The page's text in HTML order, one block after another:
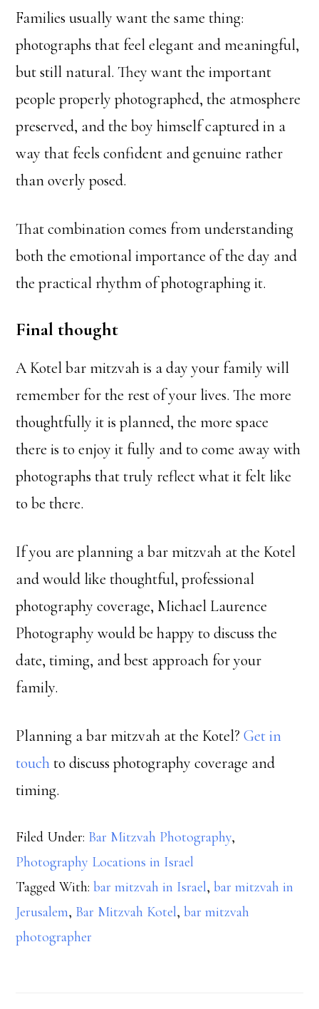
Families usually want the same thing:
photographs that feel elegant and meaningful,
but still natural. They want the important
people properly photographed, the atmosphere
preserved, and the boy himself captured in a
way that feels confident and genuine rather
than overly posed.
That combination comes from understanding
both the emotional importance of the day and
the practical rhythm of photographing it.
Final thought
A Kotel bar mitzvah is a day your family will
remember for the rest of your lives. The more
thoughtfully it is planned, the more space
there is to enjoy it fully and to come away with
photographs that truly reflect what it felt like
to be there.
If you are planning a bar mitzvah at the Kotel
and would like thoughtful, professional
photography coverage, Michael Laurence
Photography would be happy to discuss the
date, timing, and best approach for your
family.
Planning a bar mitzvah at the Kotel?Get in
touchto discuss photography coverage and
timing.
Filed Under: Bar Mitzvah Photography,
Photography Locations in Israel
Tagged With:bar mitzvah in Israel,bar mitzvah in
Jerusalem, Bar Mitzvah Kotel,bar mitzvah
photographer